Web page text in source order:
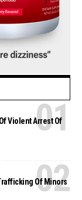
Violent Arrest Of
Of Minors